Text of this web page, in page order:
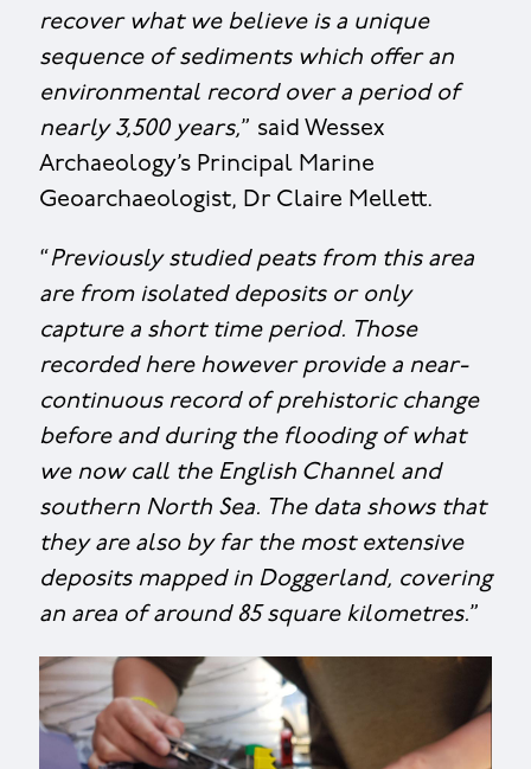
recover what we believe is a unique
sequence of sediments which offer an
environmental record over a period of
nearly 3,500 years,” said Wessex
Archaeology’s Principal Marine
Geoarchaeologist, Dr Claire Mellett.
“Previously studied peats from this area
are from isolated deposits or only
capture a short time period. Those
recorded here however provide a near-
continuous record of prehistoric change
before and during the flooding of what
we now call the English Channel and
southern North Sea. The data shows that
they are also by far the most extensive
deposits mapped in Doggerland, covering
an area of around 85 square kilometres.”